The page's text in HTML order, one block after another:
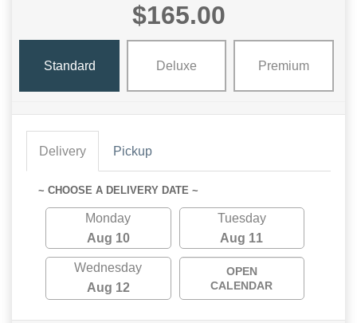
$165.00
Standard Deluxe Premium
Delivery Pickup
~ CHOOSE A DELIVERY DATE ~
Monday
Aug 10
Tuesday
Aug 11
Wednesday
Aug 12
OPEN
CALENDAR